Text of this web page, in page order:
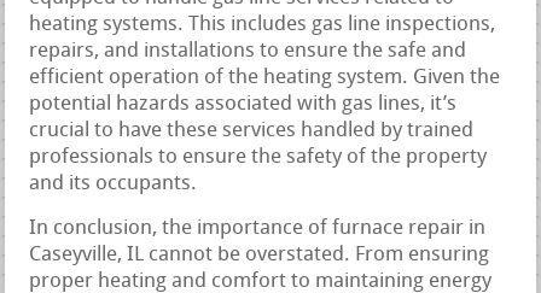
heating systems. This includes gas line inspections,
repairs, and installations to ensure the safe and
efficient operation of the heating system. Given the
potential hazards associated with gas lines, it’s
crucial to have these services handled by trained
professionals to ensure the safety of the property
and its occupants.
In conclusion, the importance of furnace repair in
Caseyville, IL cannot be overstated. From ensuring
proper heating and comfort to maintaining energy